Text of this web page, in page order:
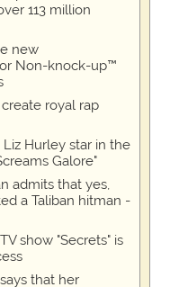
113 million
new
Non-knock-up™
royal rap
Hurley star in the
Galore"
admits that yes,
a Taliban hitman -
show "Secrets" is
that her